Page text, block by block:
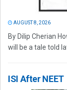
AUGUST 8, 2026
By Dilip Cherian
will be a tale told
ISI After NEET